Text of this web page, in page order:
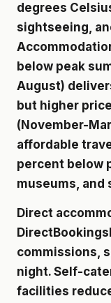
degrees
sightseeing,
below peak
August)
but higher
(November-
affordable
percent below
museums, and
Direct
commissions,
night. Self-
facilities